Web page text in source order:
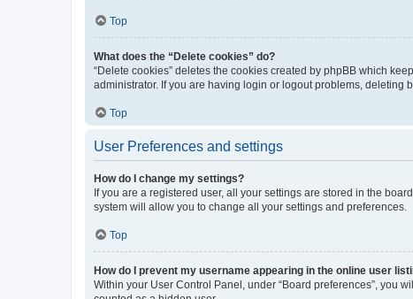
Top
What does the “Delete cookies” do?
“Delete cookies” deletes the cookies created by phpBB which
administrator. If you are having login or logout problems, deleting
Top
User Preferences and settings
How do I change my settings?
If you are a registered user, all your settings are stored in the
system will allow you to change all your settings and preferences.
Top
How do I prevent my username appearing in the online user
Within your User Control Panel, under “Board preferences”, you